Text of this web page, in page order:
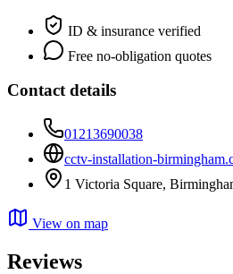
ID & insurance verified
Free no-obligation quotes
Contact details
01213690038
cctv-installation-
1 Victoria Square,
View on map
Reviews